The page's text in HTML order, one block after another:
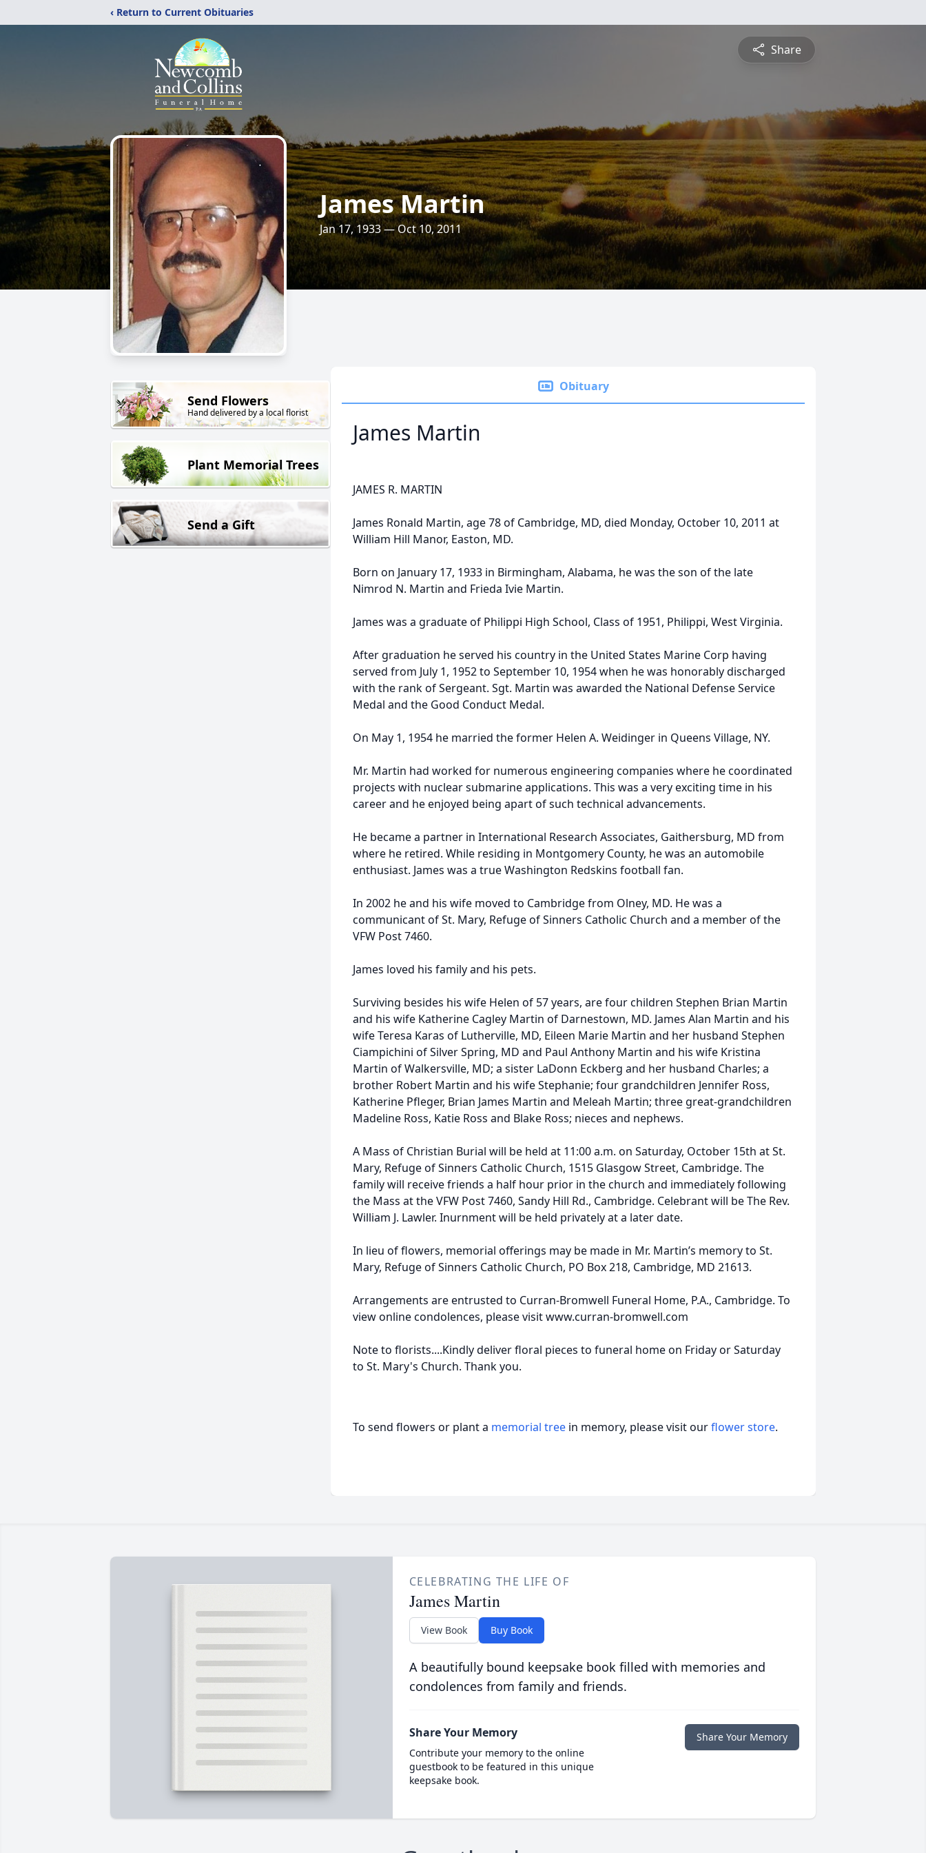
‹ Return to Current Obituaries
Share
James Martin
Jan 17, 1933 — Oct 10, 2011
Send Flowers
Hand delivered by a local florist
Plant Memorial Trees
Send a Gift
Obituary
James Martin
JAMES R. MARTIN
James Ronald Martin, age 78 of Cambridge, MD, died Monday, October 10, 2011 at
William Hill Manor, Easton, MD.
Born on January 17, 1933 in Birmingham, Alabama, he was the son of the late
Nimrod N. Martin and Frieda Ivie Martin.
James was a graduate of Philippi High School, Class of 1951, Philippi, West Virginia.
After graduation he served his country in the United States Marine Corp having
served from July 1, 1952 to September 10, 1954 when he was honorably discharged
with the rank of Sergeant. Sgt. Martin was awarded the National Defense Service
Medal and the Good Conduct Medal.
On May 1, 1954 he married the former Helen A. Weidinger in Queens Village, NY.
Mr. Martin had worked for numerous engineering companies where he coordinated
projects with nuclear submarine applications. This was a very exciting time in his
career and he enjoyed being apart of such technical advancements.
He became a partner in International Research Associates, Gaithersburg, MD from
where he retired. While residing in Montgomery County, he was an automobile
enthusiast. James was a true Washington Redskins football fan.
In 2002 he and his wife moved to Cambridge from Olney, MD. He was a
communicant of St. Mary, Refuge of Sinners Catholic Church and a member of the
VFW Post 7460.
James loved his family and his pets.
Surviving besides his wife Helen of 57 years, are four children Stephen Brian Martin
and his wife Katherine Cagley Martin of Darnestown, MD. James Alan Martin and his
wife Teresa Karas of Lutherville, MD, Eileen Marie Martin and her husband Stephen
Ciampichini of Silver Spring, MD and Paul Anthony Martin and his wife Kristina
Martin of Walkersville, MD; a sister LaDonn Eckberg and her husband Charles; a
brother Robert Martin and his wife Stephanie; four grandchildren Jennifer Ross,
Katherine Pfleger, Brian James Martin and Meleah Martin; three great-grandchildren
Madeline Ross, Katie Ross and Blake Ross; nieces and nephews.
A Mass of Christian Burial will be held at 11:00 a.m. on Saturday, October 15th at St.
Mary, Refuge of Sinners Catholic Church, 1515 Glasgow Street, Cambridge. The
family will receive friends a half hour prior in the church and immediately following
the Mass at the VFW Post 7460, Sandy Hill Rd., Cambridge. Celebrant will be The Rev.
William J. Lawler. Inurnment will be held privately at a later date.
In lieu of flowers, memorial offerings may be made in Mr. Martin’s memory to St.
Mary, Refuge of Sinners Catholic Church, PO Box 218, Cambridge, MD 21613.
Arrangements are entrusted to Curran-Bromwell Funeral Home, P.A., Cambridge. To
view online condolences, please visit www.curran-bromwell.com
Note to florists....Kindly deliver floral pieces to funeral home on Friday or Saturday
to St. Mary's Church. Thank you.
To send flowers or plant a memorial tree in memory, please visit ourflower store.
CELEBRATING THE LIFE OF
James Martin
View Book Buy Book
A beautifully bound keepsake book filled with memories and
condolences from family and friends.
Share Your Memory
Contribute your memory to the online
guestbook to be featured in this unique
keepsake book.
Share Your Memory